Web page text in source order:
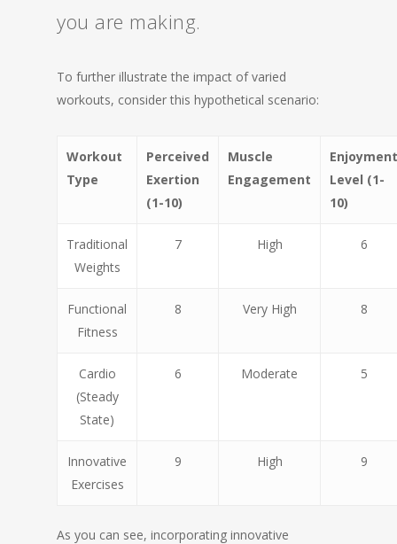
you are making.
To further illustrate the impact of varied
workouts, consider this hypothetical scenario:
Workout
Type
Perceived
Exertion
(1-10)
Muscle
Engagement
Enjoyment
Level (1-
10)
Traditional
Weights
7 High 6
Functional
Fitness
8 Very High 8
Cardio
(Steady
State)
6 Moderate 5
Innovative
Exercises
9 High 9
As you can see, incorporating innovative